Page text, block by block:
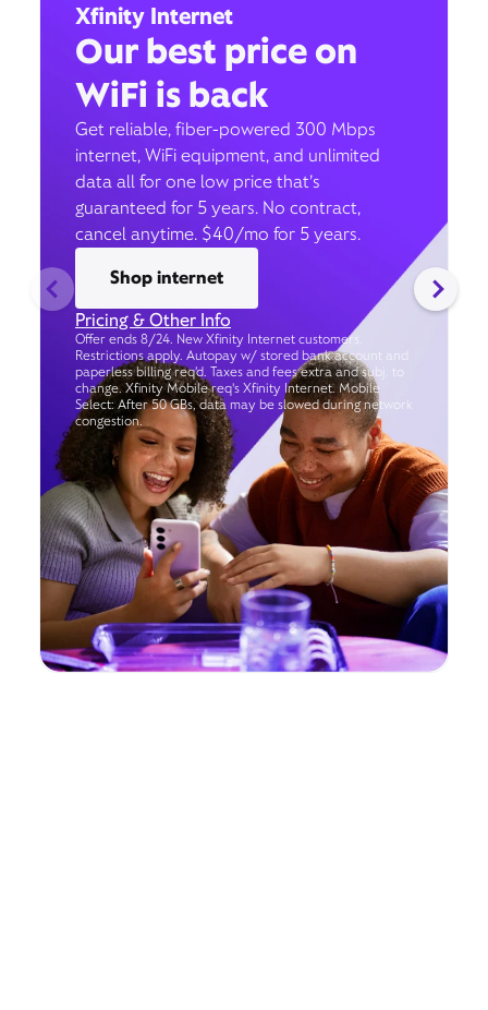
Xfinity Internet
Our best price on
WiFi is back
Get reliable, fiber-powered 300 Mbps
internet, WiFi equipment, and unlimited
data all for one low price that’s
guaranteed for 5 years. No contract,
cancel anytime. $40/mo for 5 years.
Shop internet
Pricing & Other Info
Offer ends 8/24. New Xfinity Internet customers.
Restrictions apply. Autopay w/ stored bank account and
paperless billing req’d. Taxes and fees extra and subj. to
change. Xfinity Mobile req's Xfinity Internet. Mobile
Select: After 50 GBs, data may be slowed during network
congestion.